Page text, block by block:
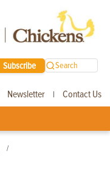
Subscribe Search
Newsletter | Contact Us